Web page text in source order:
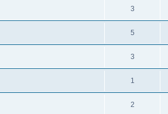
3
5
3
1
2